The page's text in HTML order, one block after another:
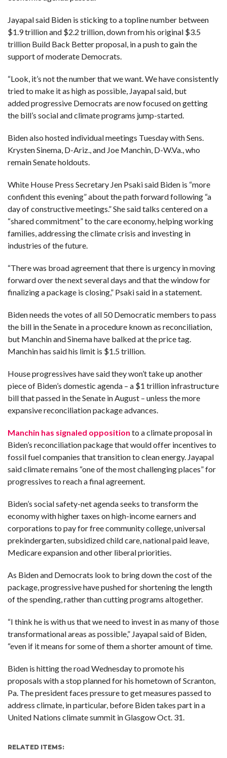
FI
E
R
M
W
C
A
S
T
10
E
W
S
Jayapal said Biden is sticking to a topline number between
$1.9 trillion and $2.2 trillion, down from his original $3.5
trillion Build Back Better proposal, in a push to gain the
support of moderate Democrats.
“Look, it’s not the number that we want. We have consistently
tried to make it as high as possible, Jayapal said, but
added progressive Democrats are now focused on getting
the bill’s social and climate programs jump-started.
Biden also hosted individual meetings Tuesday with Sens.
Krysten Sinema, D-Ariz., and Joe Manchin, D-W.Va., who
remain Senate holdouts.
White House Press Secretary Jen Psaki said Biden is “more
confident this evening” about the path forward following “a
day of constructive meetings.” She said talks centered on a
“shared commitment” to the care economy, helping working
families, addressing the climate crisis and investing in
industries of the future.
“There was broad agreement that there is urgency in moving
forward over the next several days and that the window for
finalizing a package is closing,” Psaki said in a statement.
Biden needs the votes of all 50 Democratic members to pass
the bill in the Senate in a procedure known as reconciliation,
but Manchin and Sinema have balked at the price tag.
Manchin has said his limit is $1.5 trillion.
House progressives have said they won’t take up another
piece of Biden’s domestic agenda – a $1 trillion infrastructure
bill that passed in the Senate in August – unless the more
expansive reconciliation package advances.
Manchin has signaled opposition to a climate proposal in
Biden’s reconciliation package that would offer incentives to
fossil fuel companies that transition to clean energy. Jayapal
said climate remains “one of the most challenging places” for
progressives to reach a final agreement.
Biden’s social safety-net agenda seeks to transform the
economy with higher taxes on high-income earners and
corporations to pay for free community college, universal
prekindergarten, subsidized child care, national paid leave,
Medicare expansion and other liberal priorities.
As Biden and Democrats look to bring down the cost of the
package, progressive have pushed for shortening the length
of the spending, rather than cutting programs altogether.
“I think he is with us that we need to invest in as many of those
transformational areas as possible,” Jayapal said of Biden,
“even if it means for some of them a shorter amount of time.
Biden is hitting the road Wednesday to promote his
proposals with a stop planned for his hometown of Scranton,
Pa. The president faces pressure to get measures passed to
address climate, in particular, before Biden takes part in a
United Nations climate summit in Glasgow Oct. 31.
RELATED ITEMS: